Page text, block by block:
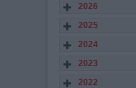
2026
2025
2024
2023
2022